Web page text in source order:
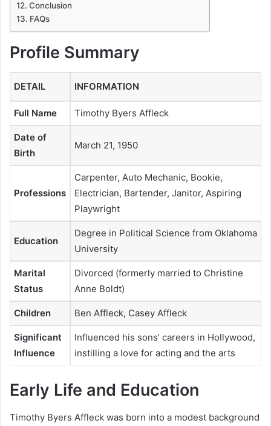
Conclusion
FAQs
Profile Summary
DETAIL INFORMATION
Full Name Timothy Byers Affleck
Date of
Birth
March 21, 1950
Professions
Carpenter, Auto Mechanic, Bookie,
Electrician, Bartender, Janitor, Aspiring
Playwright
Education
Degree in Political Science from Oklahoma
University
Marital
Status
Divorced (formerly married to Christine
Anne Boldt)
Children Ben Affleck, Casey Affleck
Significant
Influence
Influenced his sons’ careers in Hollywood,
instilling a love for acting and the arts
Early Life and Education
Timothy Byers Affleck was born into a modest background